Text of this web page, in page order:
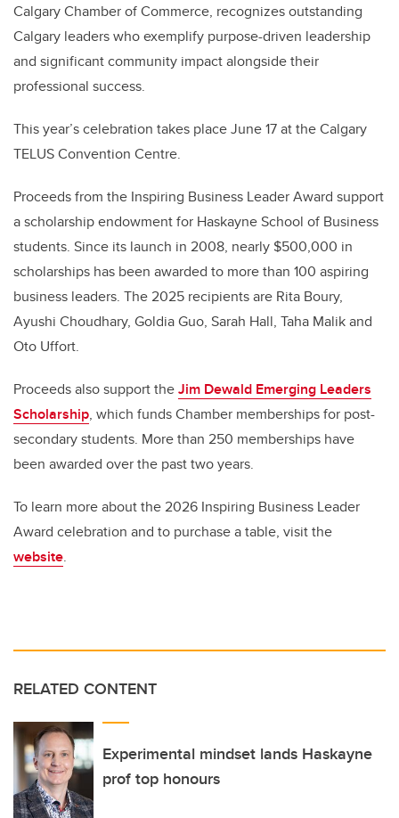
Calgary Chamber of Commerce, recognizes outstanding
Calgary leaders who exemplify purpose-driven leadership
and significant community impact alongside their
professional success.
This year’s celebration takes place June 17 at the Calgary
TELUS Convention Centre.
Proceeds from the Inspiring Business Leader Award support
a scholarship endowment for Haskayne School of Business
students. Since its launch in 2008, nearly $500,000 in
scholarships has been awarded to more than 100 aspiring
business leaders. The 2025 recipients are Rita Boury,
Ayushi Choudhary, Goldia Guo, Sarah Hall, Taha Malik and
Oto Uffort.
Proceeds also support theJim Dewald Emerging Leaders
Scholarship, which funds Chamber memberships for post-
secondary students. More than 250 memberships have
been awarded over the past two years.
To learn more about the 2026 Inspiring Business Leader
Award celebration and to purchase a table, visit the
website.
RELATED CONTENT
Experimental mindset lands Haskayne
prof top honours